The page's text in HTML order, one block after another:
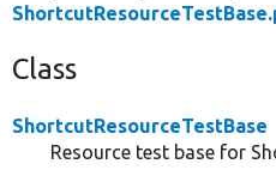
Class
ShortcutResourceTestBase
Resource test base for